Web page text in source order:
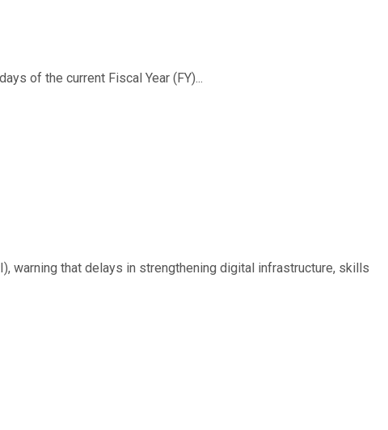
of the current Fiscal Year (FY)...
warning that delays in strengthening digital infrastructure, skills